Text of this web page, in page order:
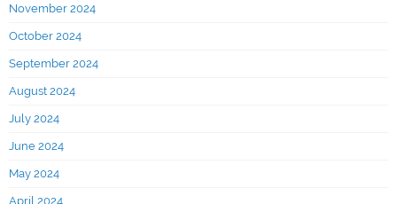
November 2024
October 2024
September 2024
August 2024
July 2024
June 2024
May 2024
April 2024